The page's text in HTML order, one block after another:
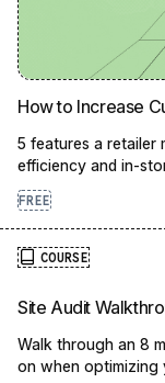
How to Increase
5 features a retailer
efficiency and in-
FREE
COURSE
Site Audit
Walk through an 8
on when optimizing